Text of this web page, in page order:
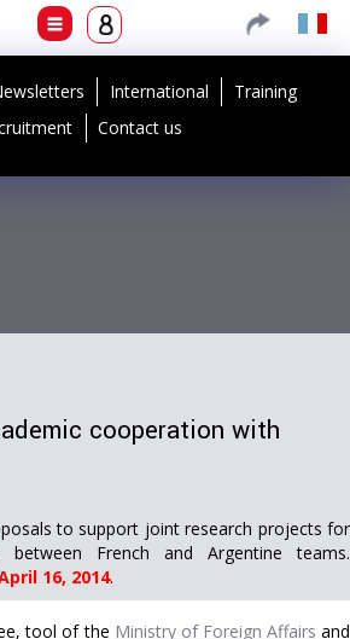
International
Training
Contact us
cooperation with
to support joint research projects for
French and Argentine teams.
16, 2014.
tool of the Ministry of Foreign Affairs and